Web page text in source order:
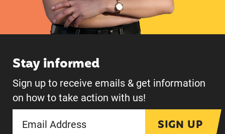
Stay informed
Sign up to receive emails & get information
on how to take action with us!
SIGN UP